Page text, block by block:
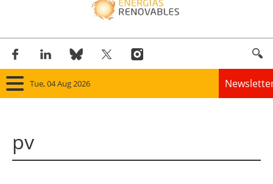
Tue, 04 Aug 2026
pv